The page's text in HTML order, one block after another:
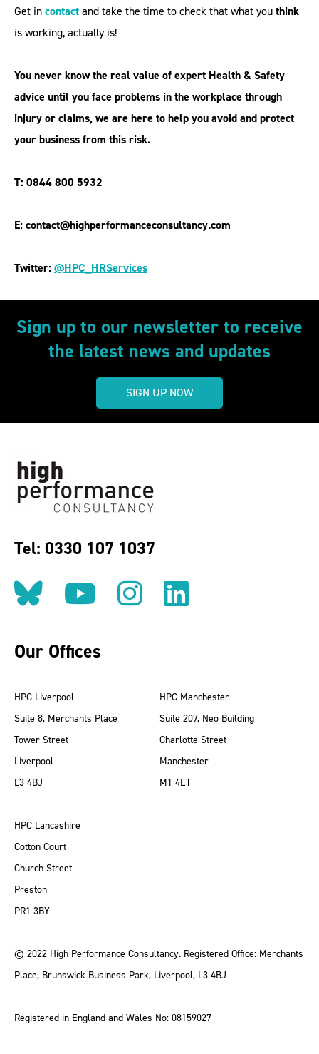
Get incontactand take the time to check that what youthink
is working, actually is!
You never know the real value of expert Health & Safety
advice until you face problems in the workplace through
injury or claims, we are here to help you avoid and protect
your business from this risk.
T: 0844 800 5932
E: contact@highperformanceconsultancy.com
Twitter:@HPC_HRServices
Sign up to our newsletter to receive
the latest news and updates
SIGN UP NOW
Tel: 0330 107 1037
Follow us on BlueSky
Follow us on
Follow us on
Find us
Our Offices
HPC Liverpool
Suite 8, Merchants Place
Tower Street
Liverpool
L3 4BJ
HPC Manchester
Suite 207, Neo Building
Charlotte Street
Manchester
M1 4ET
HPC Lancashire
Cotton Court
Church Street
Preston
PR1 3BY
© 2022 High Performance Consultancy. Registered Office: Merchants
Place, Brunswick Business Park, Liverpool, L3 4BJ
Registered in England and Wales No: 08159027